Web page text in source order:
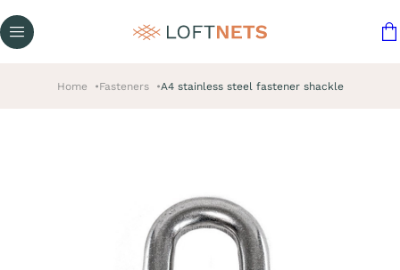
Home Fasteners A4 stainless steel fastener shackle